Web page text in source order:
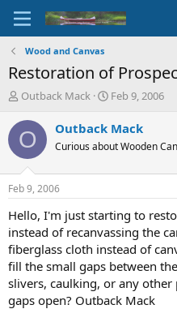
Wood and Canvas
Restoration of
T
r
e
d
t
a
t
e
r
Outback Mack
S
a
t
t
e
Feb 9, 2006
O Outback Mack
Curious about Wooden
Feb 9, 2006
Hello, I'm just starting to
instead of recanvassing the
fiberglass cloth instead of
fill the small gaps between
slivers, caulking, or any other
gaps open? Outback Mack